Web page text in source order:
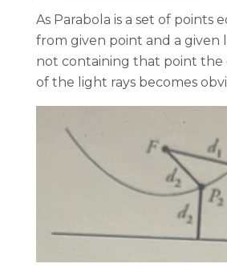
As Parabola is a set of points
from given point and a given
not containing that point the
of the light rays becomes